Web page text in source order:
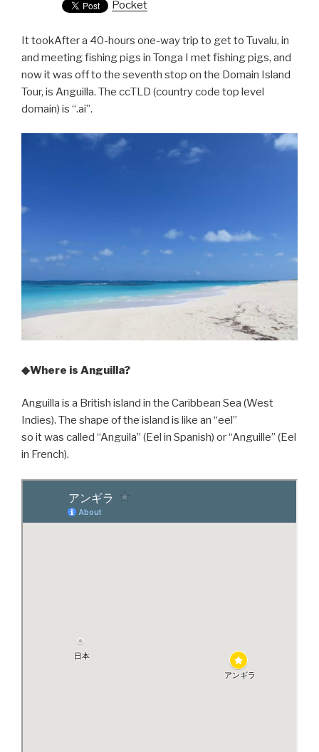
Pocket
It tookAfter a 40-hours one-way trip to get to Tuvalu, in
and meeting fishing pigs in Tonga I met fishing pigs, and
now it was off to the seventh stop on the Domain Island
Tour, is Anguilla. The ccTLD (country code top level
domain) is “.ai”.
◆Where is Anguilla?
Anguilla is a British island in the Caribbean Sea (West
Indies). The shape of the island is like an “eel”
so it was called “Anguila” (Eel in Spanish) or “Anguille” (Eel
in French).